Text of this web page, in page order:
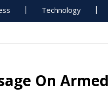
Technology
On